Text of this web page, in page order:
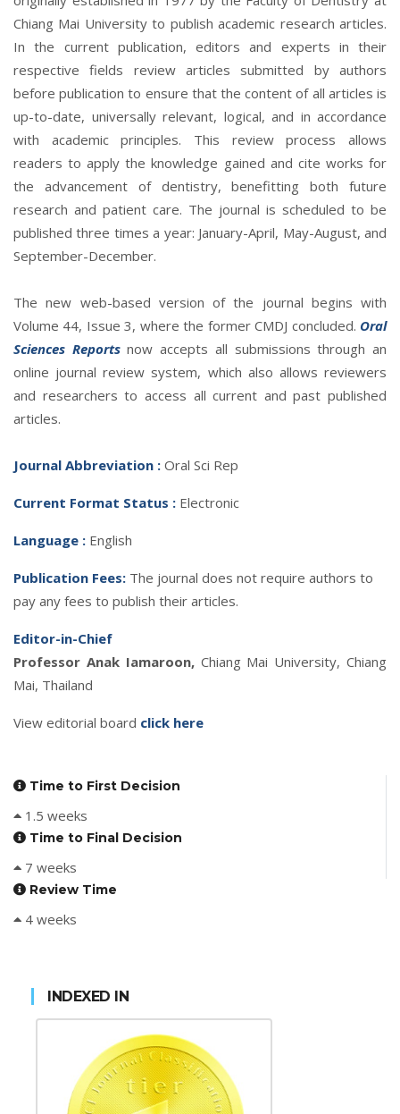
Chiang Mai University to publish academic research articles.
In the current publication, editors and experts in their
respective fields review articles submitted by authors
before publication to ensure that the content of all articles is
up-to-date, universally relevant, logical, and in accordance
with academic principles. This review process allows
readers to apply the knowledge gained and cite works for
the advancement of dentistry, benefitting both future
research and patient care. The journal is scheduled to be
published three times a year: January-April, May-August, and
September-December.
The new web-based version of the journal begins with
Volume 44, Issue 3, where the former CMDJ concluded. Oral
Sciences Reportsnow accepts all submissions through an
online journal review system, which also allows reviewers
and researchers to access all current and past published
articles.
Journal Abbreviation : Oral Sci Rep
Current Format Status : Electronic
Language : English
Publication Fees: The journal does not require authors to
pay any fees to publish their articles.
Editor-in-Chief
Professor Anak Iamaroon,Chiang Mai University, Chiang
Mai, Thailand
View editorial board click here
Time to First Decision
1.5 weeks
Time to Final Decision
7 weeks
Review Time
4 weeks
INDEXED IN